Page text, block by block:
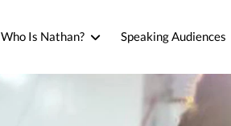
Who Is Nathan? Speaking Audiences